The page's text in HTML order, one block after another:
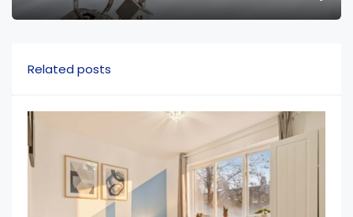
Related posts